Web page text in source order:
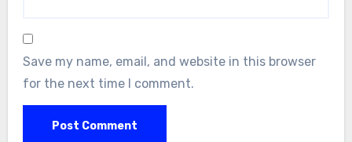
Save my name, email, and website in this browser
for the next time I comment.